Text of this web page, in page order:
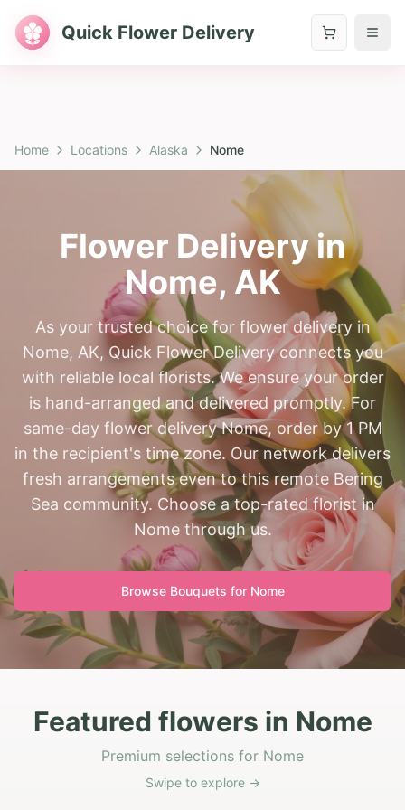
Quick Flower Delivery
Home Locations Alaska Nome
Flower Delivery in
Nome, AK
As your trusted choice for flower delivery in
Nome, AK, Quick Flower Delivery connects you
with reliable local florists. We ensure your order
is hand-arranged and delivered promptly. For
same-day flower delivery Nome, order by 1 PM
in the recipient's time zone. Our network delivers
fresh arrangements even to this remote Bering
Sea community. Choose a top-rated florist in
Nome through us.
Browse Bouquets for Nome
Featured flowers in Nome
Premium selections for Nome
Swipe to explore →